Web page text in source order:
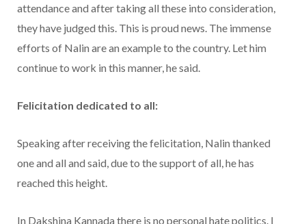
attendance and after taking all these into consideration,
they have judged this. This is proud news. The immense
efforts of Nalin are an example to the country. Let him
continue to work in this manner, he said.
Felicitation dedicated to all:
Speaking after receiving the felicitation, Nalin thanked
one and all and said, due to the support of all, he has
reached this height.
In Dakshina Kannada there is no personal hate politics. I